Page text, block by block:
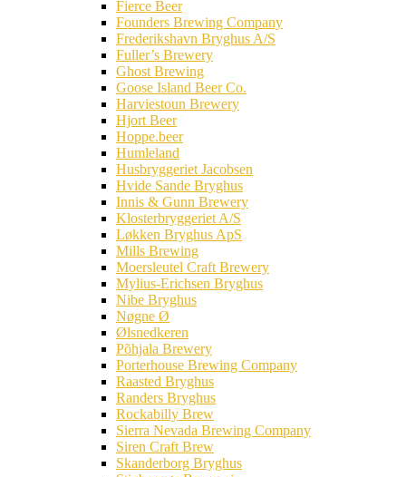
Fierce Beer
Founders Brewing Company
Frederikshavn Bryghus A/S
Fuller’s Brewery
Ghost Brewing
Goose Island Beer Co.
Harviestoun Brewery
Hjort Beer
Hoppe.beer
Humleland
Husbryggeriet Jacobsen
Hvide Sande Bryghus
Innis & Gunn Brewery
Klosterbryggeriet A/S
Løkken Bryghus ApS
Mills Brewing
Moersleutel Craft Brewery
Mylius-Erichsen Bryghus
Nibe Bryghus
Nøgne Ø
Ølsnedkeren
Põhjala Brewery
Porterhouse Brewing Company
Raasted Bryghus
Randers Bryghus
Rockabilly Brew
Sierra Nevada Brewing Company
Siren Craft Brew
Skanderborg Bryghus